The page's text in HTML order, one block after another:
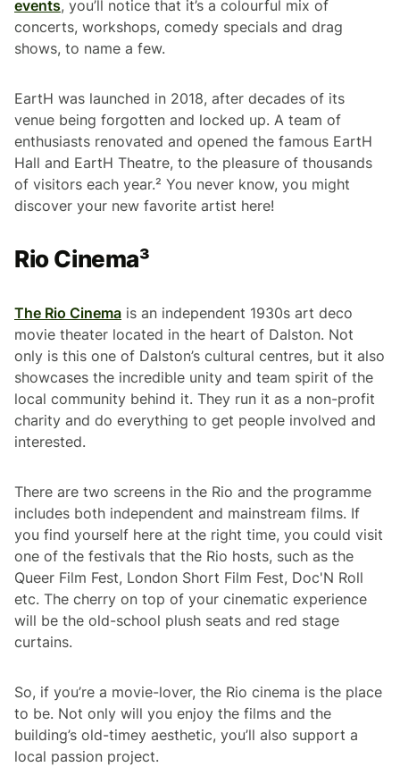
events, you’ll notice that it’s a colourful mix of
concerts, workshops, comedy specials and drag
shows, to name a few.
EartH was launched in 2018, after decades of its
venue being forgotten and locked up. A team of
enthusiasts renovated and opened the famous EartH
Hall and EartH Theatre, to the pleasure of thousands
of visitors each year.² You never know, you might
discover your new favorite artist here!
Rio Cinema³
The Rio Cinema is an independent 1930s art deco
movie theater located in the heart of Dalston. Not
only is this one of Dalston’s cultural centres, but it also
showcases the incredible unity and team spirit of the
local community behind it. They run it as a non-profit
charity and do everything to get people involved and
interested.
There are two screens in the Rio and the programme
includes both independent and mainstream films. If
you find yourself here at the right time, you could visit
one of the festivals that the Rio hosts, such as the
Queer Film Fest, London Short Film Fest, Doc'N Roll
etc. The cherry on top of your cinematic experience
will be the old-school plush seats and red stage
curtains.
So, if you’re a movie-lover, the Rio cinema is the place
to be. Not only will you enjoy the films and the
building’s old-timey aesthetic, you’ll also support a
local passion project.